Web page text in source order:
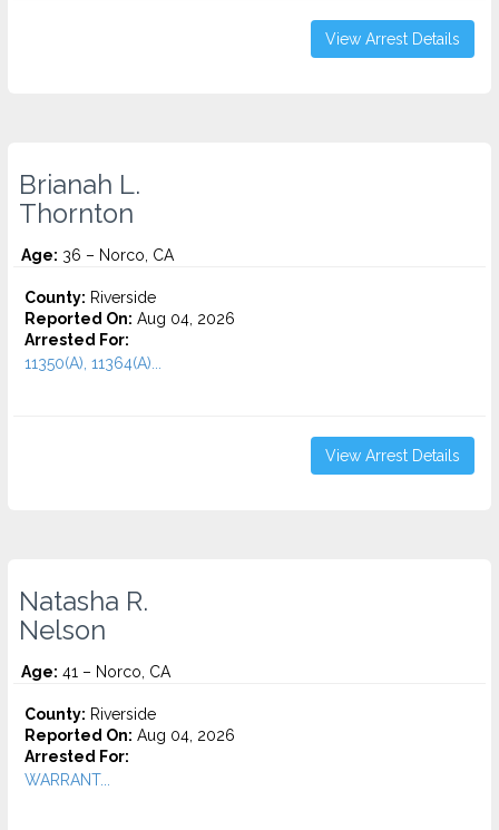
View Arrest Details
Brianah L.
Thornton
Age: 36 – Norco, CA
County: Riverside
Reported On: Aug 04, 2026
Arrested For:
11350(A), 11364(A)...
View Arrest Details
Natasha R.
Nelson
Age: 41 – Norco, CA
County: Riverside
Reported On: Aug 04, 2026
Arrested For:
WARRANT...